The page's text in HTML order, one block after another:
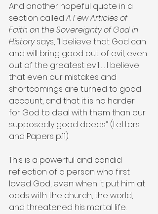
And another hopeful quote in a
section called A Few Articles of
Faith on the Sovereignty of God in
History says, “I believe that God can
and will bring good out of evil, even
out of the greatest evil … I believe
that even our mistakes and
shortcomings are turned to good
account, and that it is no harder
for God to deal with them than our
supposedly good deeds.” (Letters
and Papers p.11)
This is a powerful and candid
reflection of a person who first
loved God, even when it put him at
odds with the church, the world,
and threatened his mortal life.